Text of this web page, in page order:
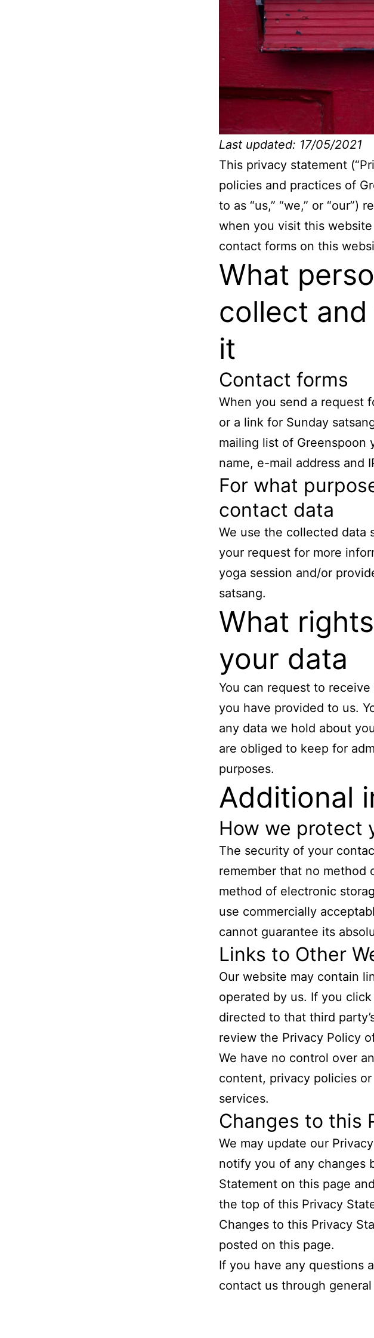
Last updated: 17/05/2021
This privacy statement
policies and practices of
to as “us,” “we,” or
when you visit this
contact forms on this
What
collect
it
Contact forms
When you send a request
or a link for Sunday
mailing list of Greenspoon
name, e-mail address and
For what
contact data
We use the collected data
your request for more
yoga session and/or
satsang.
What
your data
You can request to
you have provided to us.
any data we hold about
are obliged to keep for
purposes.
Additional
How we protect
The security of your
remember that no method
method of electronic
use commercially
cannot guarantee its
Links to Other
Our website may contain
operated by us. If you
directed to that third
review the Privacy Policy
We have no control over
content, privacy policies
services.
Changes to this
We may update our
notify you of any changes
Statement on this page
the top of this Privacy
Changes to this Privacy
posted on this page.
If you have any questions
contact us through